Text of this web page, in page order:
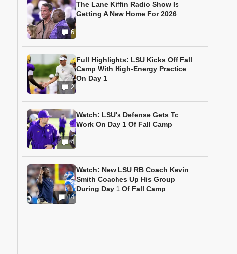
6
The Lane Kiffin Radio Show Is
Getting A New Home For 2026
2
Full Highlights: LSU Kicks Off Fall
Camp With High-Energy Practice
On Day 1
4
Watch: LSU's Defense Gets To
Work On Day 1 Of Fall Camp
14
Watch: New LSU RB Coach Kevin
Smith Coaches Up His Group
During Day 1 Of Fall Camp